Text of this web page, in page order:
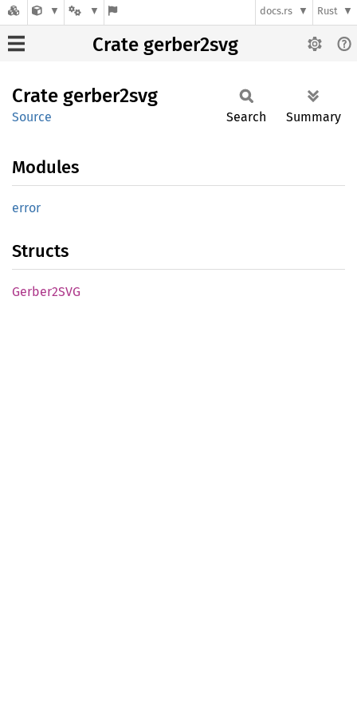
docs.rs Rust
Crate gerber2svg
Crate gerber2svg
Source Search Summary
Modules
error
Structs
Gerber2SVG